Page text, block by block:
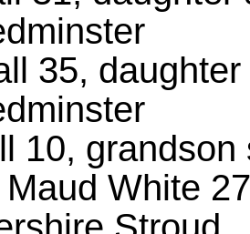
35,
10,
White